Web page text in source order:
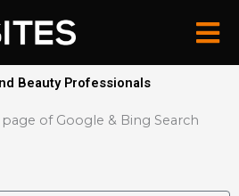
Beauty Professionals
of Google & Bing Search